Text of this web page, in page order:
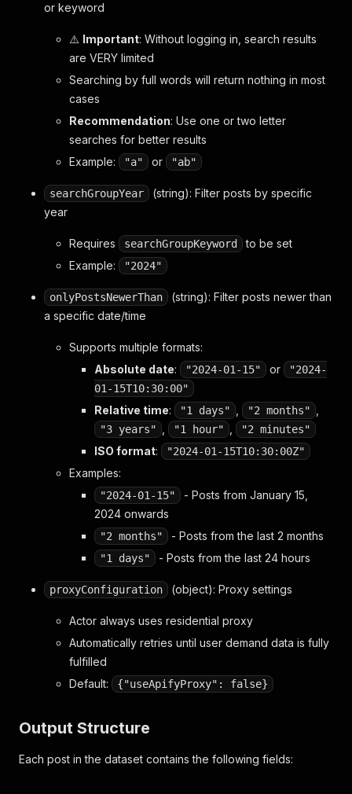
or keyword
⚠️ Important: Without logging in, search results
are VERY limited
Searching by full words will return nothing in most
cases
Recommendation: Use one or two letter
searches for better results
Example:
"a" or "ab"
searchGroupYear
(string): Filter posts by specific
year
Requires searchGroupKeyword
to be set
Example:
"2024"
onlyPostsNewerThan
(string): Filter posts newer than
a specific date/time
Supports multiple formats:
Absolute date: "2024-01-15" or
"2024-
01-15T10:30:00"
Relative time: "1 days" "2 months"
"3 years" "1 hour" "2 minutes"
ISO format: "2024-01-15T10:30:00Z"
Examples:
"2024-01-15"
- Posts from January 15,
2024 onwards
"2 months" - Posts from the last 2 months
"1 days" - Posts from the last 24 hours
proxyConfiguration (object): Proxy settings
Actor always uses residential proxy
Automatically retries until user demand data is fully
fulfilled
Default:
{"useApifyProxy": false}
Output Structure
Each post in the dataset contains the following fields: